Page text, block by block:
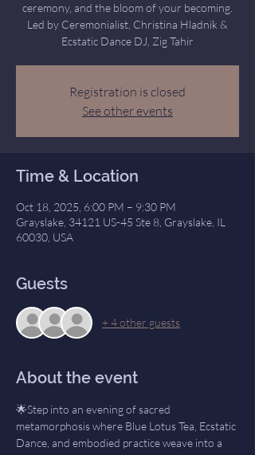
ceremony, and the bloom of your becoming.
Led by Ceremonialist, Christina Hladnik &
Ecstatic Dance DJ, Zig Tahir
Registration is closed
See other events
Time & Location
Oct 18, 2025, 6:00 PM – 9:30 PM
Grayslake, 34121 US-45 Ste 8, Grayslake, IL
60030, USA
Guests
+ 4 other guests
About the event
🌟Step into an evening of sacred
metamorphosis where Blue Lotus Tea, Ecstatic
Dance, and embodied practice weave into a